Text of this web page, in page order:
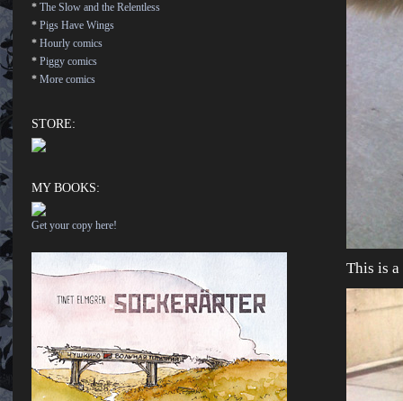
This is
* The Slow and the Relentless
* Pigs Have Wings
* Hourly comics
* Piggy comics
* More comics
STORE:
MY BOOKS:
Get your copy here!